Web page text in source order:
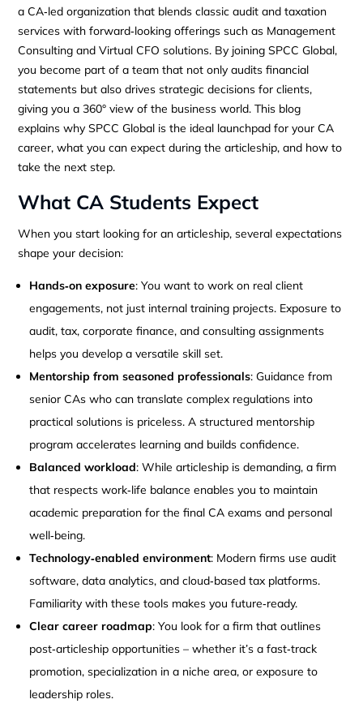
a CA‑led organization that blends classic audit and taxation
services with forward‑looking offerings such as Management
Consulting and Virtual CFO solutions. By joining SPCC Global,
you become part of a team that not only audits financial
statements but also drives strategic decisions for clients,
giving you a 360° view of the business world. This blog
explains why SPCC Global is the ideal launchpad for your CA
career, what you can expect during the articleship, and how to
take the next step.
What CA Students Expect
When you start looking for an articleship, several expectations
shape your decision:
Hands‑on exposure: You want to work on real client
engagements, not just internal training projects. Exposure to
audit, tax, corporate finance, and consulting assignments
helps you develop a versatile skill set.
Mentorship from seasoned professionals: Guidance from
senior CAs who can translate complex regulations into
practical solutions is priceless. A structured mentorship
program accelerates learning and builds confidence.
Balanced workload: While articleship is demanding, a firm
that respects work‑life balance enables you to maintain
academic preparation for the final CA exams and personal
well‑being.
Technology‑enabled environment: Modern firms use audit
software, data analytics, and cloud‑based tax platforms.
Familiarity with these tools makes you future‑ready.
Clear career roadmap: You look for a firm that outlines
post‑articleship opportunities – whether it’s a fast‑track
promotion, specialization in a niche area, or exposure to
leadership roles.